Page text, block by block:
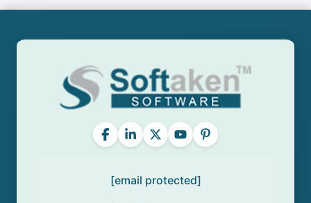
[email protected]